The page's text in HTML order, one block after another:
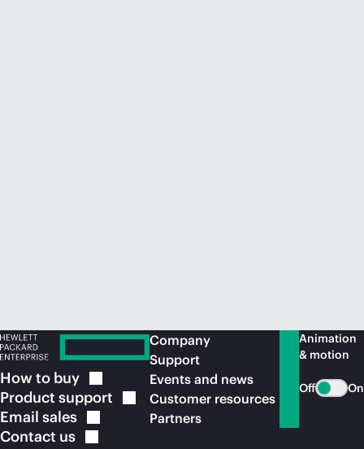
How to buy
Product support
Email sales
Contact us
Company
Support
Events and news
Customer resources
Partners
Animation
& motion
Off On